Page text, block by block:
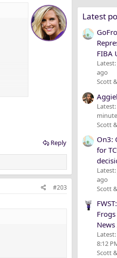
Reply
#203
Latest
FIBA
ago
Scott
Scott
On3:
for
ago
Scott
8:12
Scott